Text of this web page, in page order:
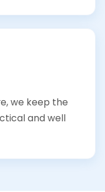
we keep the
and well